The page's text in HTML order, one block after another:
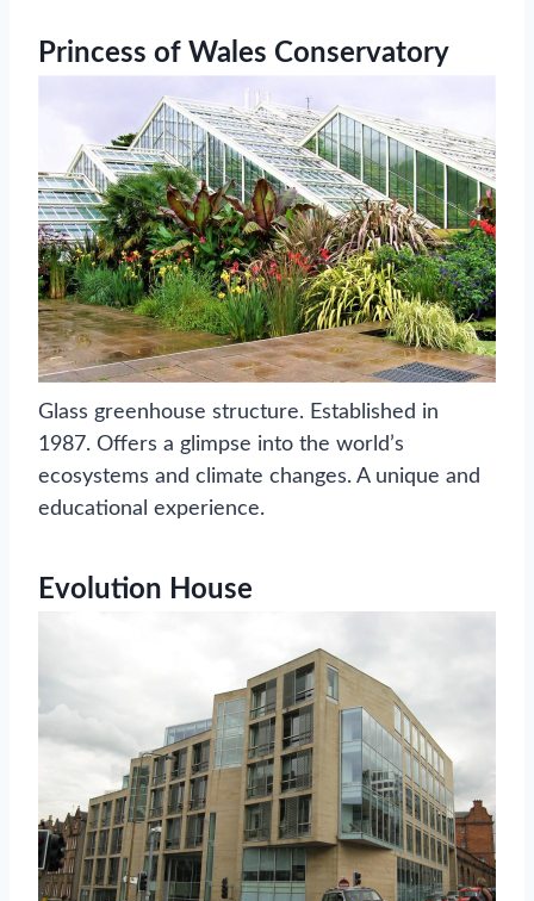
Princess of Wales Conservatory
Glass greenhouse structure. Established in
1987. Offers a glimpse into the world’s
ecosystems and climate changes. A unique and
educational experience.
Evolution House